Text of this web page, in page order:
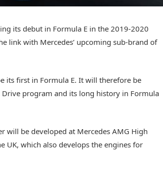
its debut in Formula E in the 2019-2020
link with Mercedes’ upcoming sub-brand of
its first in Formula E. It will therefore be
program and its long history in Formula
will be developed at Mercedes AMG High
UK, which also develops the engines for